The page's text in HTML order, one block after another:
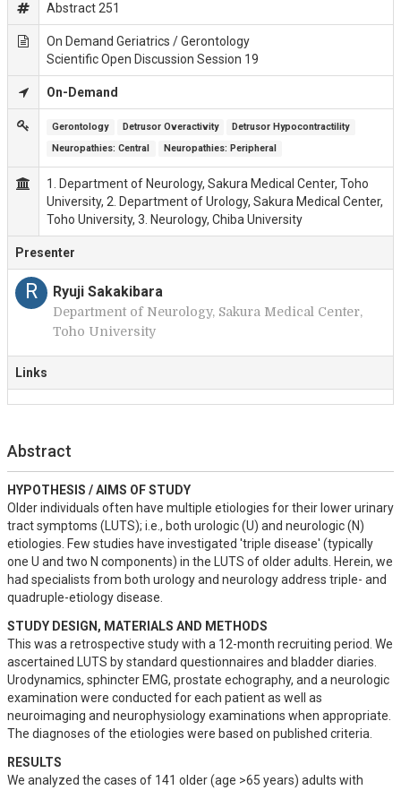
Abstract 251
On Demand Geriatrics / Gerontology
Scientific Open Discussion Session 19
On-Demand
Gerontology Detrusor Overactivity
Detrusor Hypocontractility
Neuropathies: Central
Neuropathies: Peripheral
1. Department of Neurology, Sakura Medical Center, Toho
University, 2. Department of Urology, Sakura Medical Center,
Toho University, 3. Neurology, Chiba University
Presenter
R Ryuji Sakakibara
Department of Neurology, Sakura Medical Center,
Toho University
Links
Abstract
HYPOTHESIS / AIMS OF STUDY
Older individuals often have multiple etiologies for their lower urinary
tract symptoms (LUTS); i.e., both urologic (U) and neurologic (N)
etiologies. Few studies have investigated 'triple disease' (typically
one U and two N components) in the LUTS of older adults. Herein, we
had specialists from both urology and neurology address triple- and
quadruple-etiology disease.
STUDY DESIGN, MATERIALS AND METHODS
This was a retrospective study with a 12-month recruiting period. We
ascertained LUTS by standard questionnaires and bladder diaries.
Urodynamics, sphincter EMG, prostate echography, and a neurologic
examination were conducted for each patient as well as
neuroimaging and neurophysiology examinations when appropriate.
The diagnoses of the etiologies were based on published criteria.
RESULTS
We analyzed the cases of 141 older (age >65 years) adults with